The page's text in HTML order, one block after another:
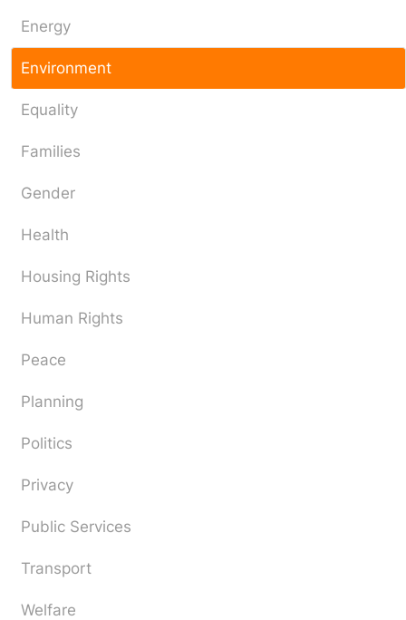
Energy
Environment
Equality
Families
Gender
Health
Housing Rights
Human Rights
Peace
Planning
Politics
Privacy
Public Services
Transport
Welfare